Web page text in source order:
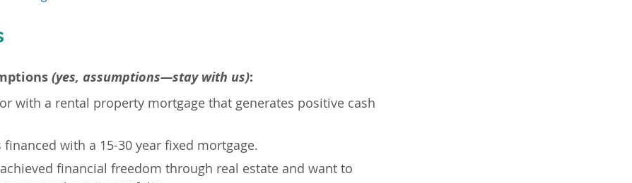
(yes, assumptions—stay with us):
with a rental property mortgage that generates positive cash
with a 15-30 year fixed mortgage.
financial freedom through real estate and want to